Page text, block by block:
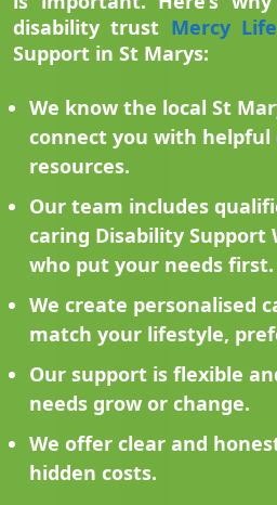
disability trust Mercy
Support in St Marys:
We know the local St
connect you with
resources.
Our team includes
caring Disability Support
who put your needs first.
We create personalised
match your lifestyle,
Our support is flexible
needs grow or change.
We offer clear and
hidden costs.